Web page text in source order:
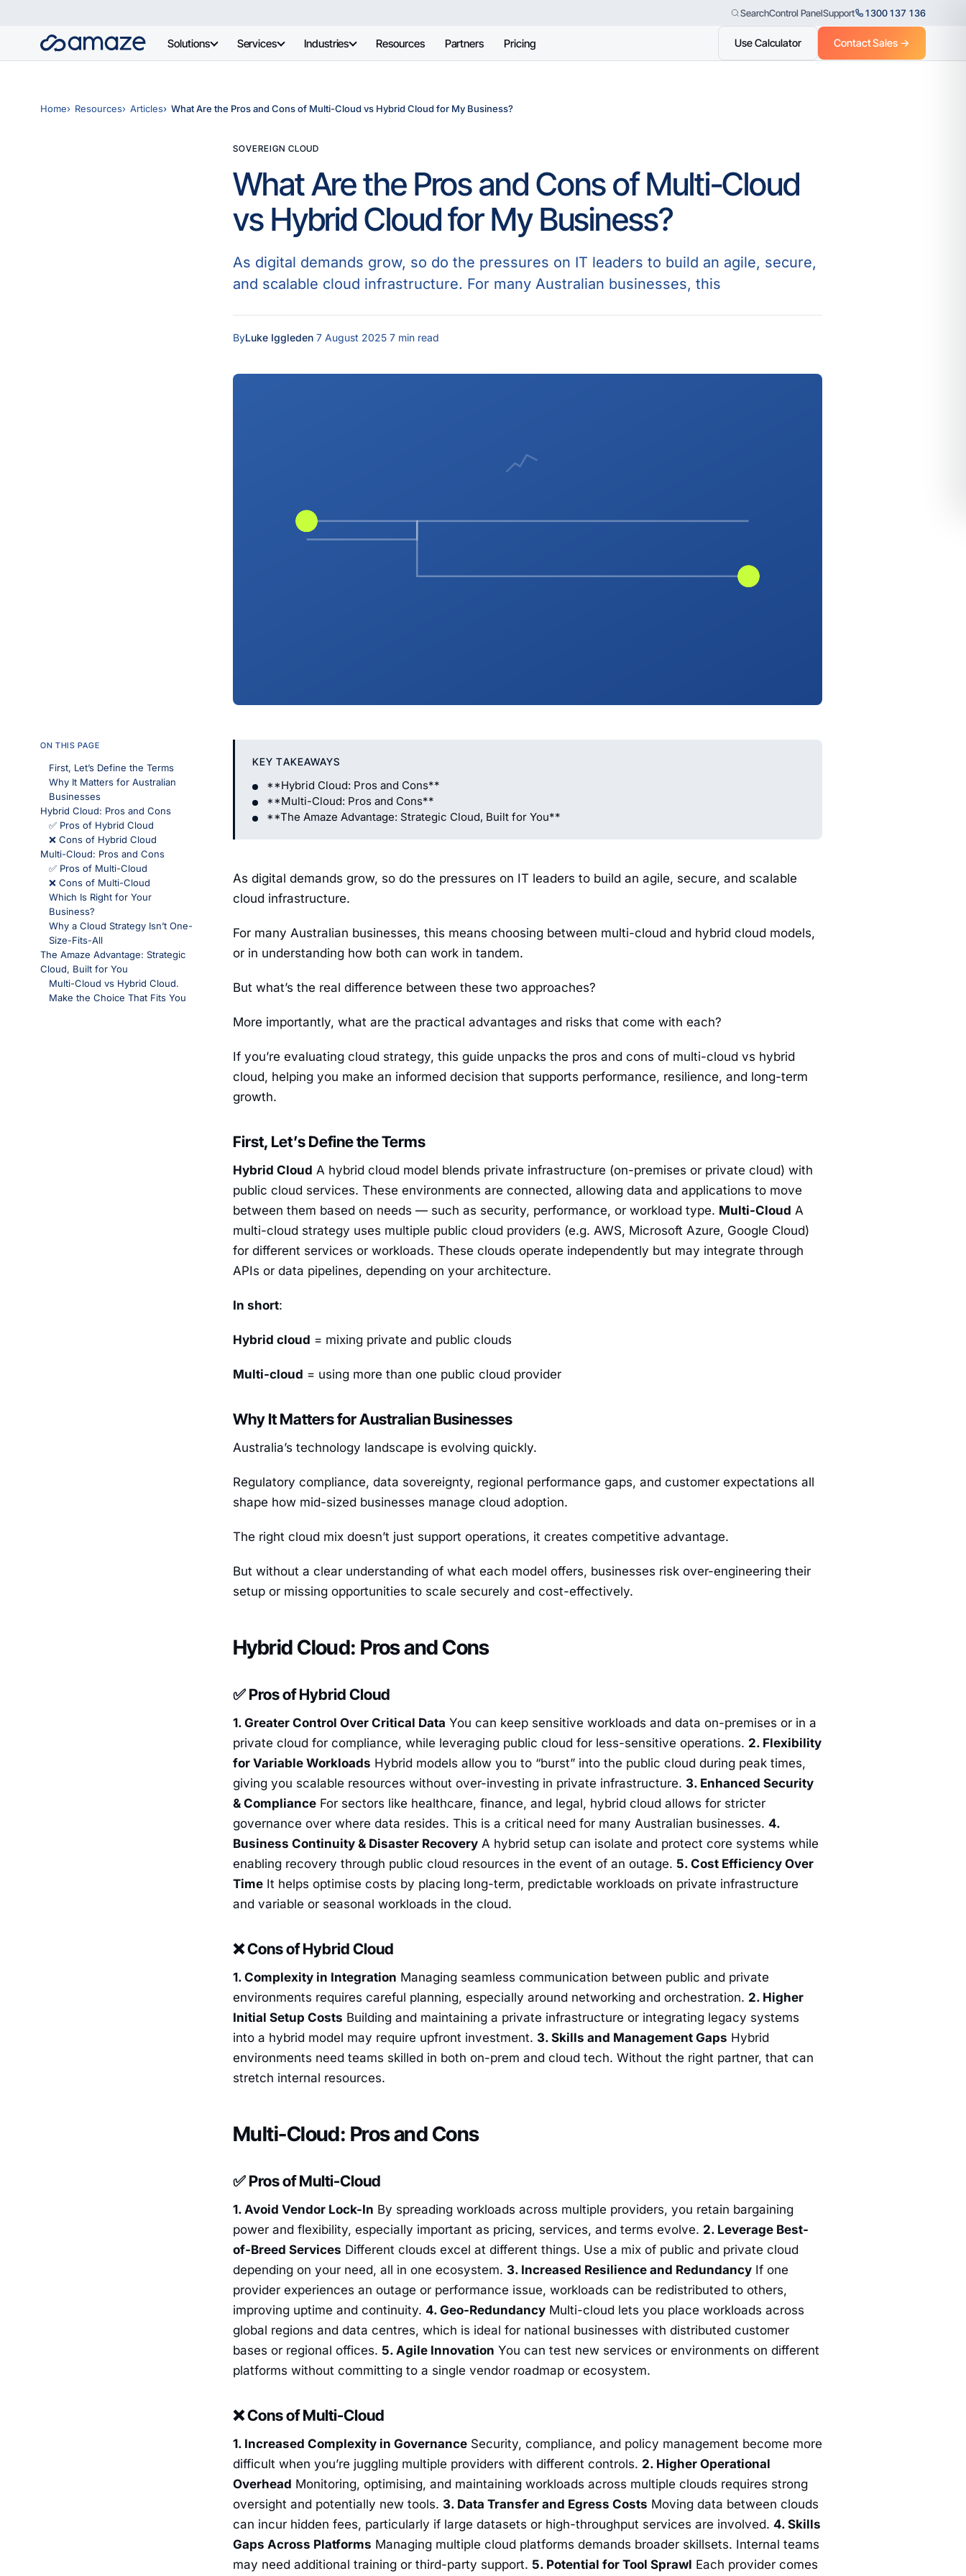
SearchControl PanelSupport 1300 137 136
Solutions Services Industries Resources Partners Pricing Use Calculator Contact Sales →
Home Resources Articles What Are the Pros and Cons of Multi-Cloud vs Hybrid Cloud for My Business?
SOVEREIGN CLOUD
What Are the Pros and Cons of Multi-Cloud
vs Hybrid Cloud for My Business?
As digital demands grow, so do the pressures on IT leaders to build an agile, secure,
and scalable cloud infrastructure. For many Australian businesses, this
ByLuke Iggleden 7 August 2025 7 min read
ON THIS PAGE
First, Let’s Define the Terms
Why It Matters for Australian
Businesses
Hybrid Cloud: Pros and Cons
✅ Pros of Hybrid Cloud
❌ Cons of Hybrid Cloud
Multi-Cloud: Pros and Cons
✅ Pros of Multi-Cloud
❌ Cons of Multi-Cloud
Which Is Right for Your
Business?
Why a Cloud Strategy Isn’t One-
Size-Fits-All
The Amaze Advantage: Strategic
Cloud, Built for You
Multi-Cloud vs Hybrid Cloud.
Make the Choice That Fits You
KEY TAKEAWAYS
**Hybrid Cloud: Pros and Cons**
**Multi-Cloud: Pros and Cons**
**The Amaze Advantage: Strategic Cloud, Built for You**
As digital demands grow, so do the pressures on IT leaders to build an agile, secure, and scalable
cloud infrastructure.
For many Australian businesses, this means choosing between multi-cloud and hybrid cloud models,
or in understanding how both can work in tandem.
But what’s the real difference between these two approaches?
More importantly, what are the practical advantages and risks that come with each?
If you’re evaluating cloud strategy, this guide unpacks the pros and cons of multi-cloud vs hybrid
cloud, helping you make an informed decision that supports performance, resilience, and long-term
growth.
First, Let’s Define the Terms
Hybrid Cloud A hybrid cloud model blends private infrastructure (on-premises or private cloud) with
public cloud services. These environments are connected, allowing data and applications to move
between them based on needs — such as security, performance, or workload type. Multi-Cloud A
multi-cloud strategy uses multiple public cloud providers (e.g. AWS, Microsoft Azure, Google Cloud)
for different services or workloads. These clouds operate independently but may integrate through
APIs or data pipelines, depending on your architecture.
In short:
Hybrid cloud = mixing private and public clouds
Multi-cloud = using more than one public cloud provider
Why It Matters for Australian Businesses
Australia’s technology landscape is evolving quickly.
Regulatory compliance, data sovereignty, regional performance gaps, and customer expectations all
shape how mid-sized businesses manage cloud adoption.
The right cloud mix doesn’t just support operations, it creates competitive advantage.
But without a clear understanding of what each model offers, businesses risk over-engineering their
setup or missing opportunities to scale securely and cost-effectively.
Hybrid Cloud: Pros and Cons
✅ Pros of Hybrid Cloud
1. Greater Control Over Critical Data You can keep sensitive workloads and data on-premises or in a
private cloud for compliance, while leveraging public cloud for less-sensitive operations. 2. Flexibility
for Variable Workloads Hybrid models allow you to “burst” into the public cloud during peak times,
giving you scalable resources without over-investing in private infrastructure. 3. Enhanced Security
& Compliance For sectors like healthcare, finance, and legal, hybrid cloud allows for stricter
governance over where data resides. This is a critical need for many Australian businesses. 4.
Business Continuity & Disaster Recovery A hybrid setup can isolate and protect core systems while
enabling recovery through public cloud resources in the event of an outage. 5. Cost Efficiency Over
Time It helps optimise costs by placing long-term, predictable workloads on private infrastructure
and variable or seasonal workloads in the cloud.
❌ Cons of Hybrid Cloud
1. Complexity in Integration Managing seamless communication between public and private
environments requires careful planning, especially around networking and orchestration. 2. Higher
Initial Setup Costs Building and maintaining a private infrastructure or integrating legacy systems
into a hybrid model may require upfront investment. 3. Skills and Management Gaps Hybrid
environments need teams skilled in both on-prem and cloud tech. Without the right partner, that can
stretch internal resources.
Multi-Cloud: Pros and Cons
✅ Pros of Multi-Cloud
1. Avoid Vendor Lock-In By spreading workloads across multiple providers, you retain bargaining
power and flexibility, especially important as pricing, services, and terms evolve. 2. Leverage Best-
of-Breed Services Different clouds excel at different things. Use a mix of public and private cloud
depending on your need, all in one ecosystem. 3. Increased Resilience and Redundancy If one
provider experiences an outage or performance issue, workloads can be redistributed to others,
improving uptime and continuity. 4. Geo-Redundancy Multi-cloud lets you place workloads across
global regions and data centres, which is ideal for national businesses with distributed customer
bases or regional offices. 5. Agile Innovation You can test new services or environments on different
platforms without committing to a single vendor roadmap or ecosystem.
❌ Cons of Multi-Cloud
1. Increased Complexity in Governance Security, compliance, and policy management become more
difficult when you’re juggling multiple providers with different controls. 2. Higher Operational
Overhead Monitoring, optimising, and maintaining workloads across multiple clouds requires strong
oversight and potentially new tools. 3. Data Transfer and Egress Costs Moving data between clouds
can incur hidden fees, particularly if large datasets or high-throughput services are involved. 4. Skills
Gaps Across Platforms Managing multiple cloud platforms demands broader skillsets. Internal teams
may need additional training or third-party support. 5. Potential for Tool Sprawl Each provider comes